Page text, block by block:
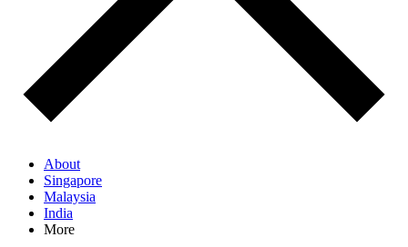
About
Singapore
Malaysia
India
More